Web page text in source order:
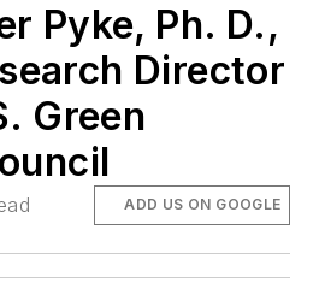
Pyke, Ph. D.,
Director
Green
ADD US ON GOOGLE